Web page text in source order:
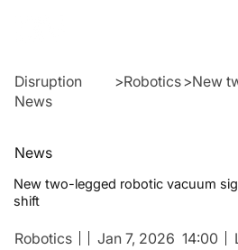
Disruption
News
>Robotics>New
News
New two-legged robotic vacuum
shift
Robotics Jan 7, 2026 14:00